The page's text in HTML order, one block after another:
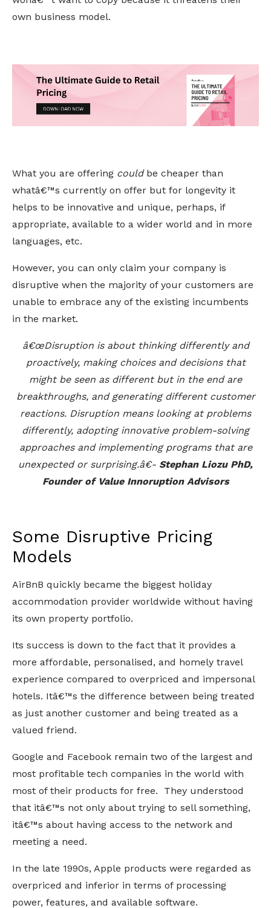
own business model.
What you are offering could be cheaper than
whatâ€™s currently on offer but for longevity it
helps to be innovative and unique, perhaps, if
appropriate, available to a wider world and in more
languages, etc.
However, you can only claim your company is
disruptive when the majority of your customers are
unable to embrace any of the existing incumbents
in the market.
â€œDisruption is about thinking differently and
proactively, making choices and decisions that
might be seen as different but in the end are
breakthroughs, and generating different customer
reactions. Disruption means looking at problems
differently, adopting innovative problem-solving
approaches and implementing programs that are
unexpected or surprising.â€- Stephan Liozu PhD,
Founder of Value Innoruption Advisors
Some Disruptive Pricing
Models
AirBnB quickly became the biggest holiday
accommodation provider worldwide without having
its own property portfolio.
Its success is down to the fact that it provides a
more affordable, personalised, and homely travel
experience compared to overpriced and impersonal
hotels. Itâ€™s the difference between being treated
as just another customer and being treated as a
valued friend.
Google and Facebook remain two of the largest and
most profitable tech companies in the world with
most of their products for free. They understood
that itâ€™s not only about trying to sell something,
itâ€™s about having access to the network and
meeting a need.
In the late 1990s, Apple products were regarded as
overpriced and inferior in terms of processing
power, features, and available software.